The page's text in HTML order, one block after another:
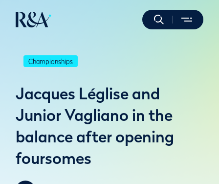
Championships
Jacques Léglise and
Junior Vagliano in the
balance after opening
foursomes